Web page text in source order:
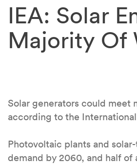
IEA: Solar
Majority Of
Solar generators could meet
according to the
Photovoltaic plants and
demand by 2060, and half of